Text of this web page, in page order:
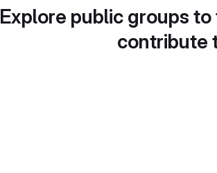
Explore public groups
contribute